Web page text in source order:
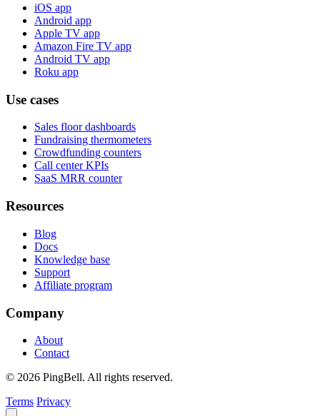
iOS app
Android app
Apple TV app
Amazon Fire TV app
Android TV app
Roku app
Use cases
Sales floor dashboards
Fundraising thermometers
Crowdfunding counters
Call center KPIs
SaaS MRR counter
Resources
Blog
Docs
Knowledge base
Support
Affiliate program
Company
About
Contact
© 2026 PingBell. All rights reserved.
Terms Privacy